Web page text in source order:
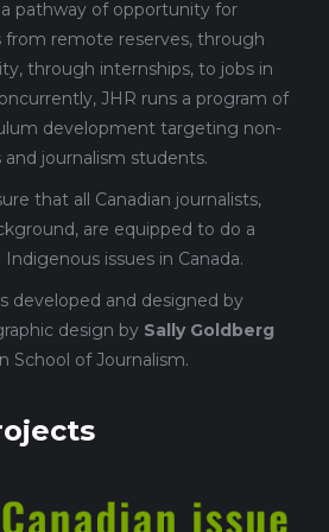
pathway of opportunity for
from remote reserves, through
through internships, to jobs in
JHR runs a program of
development targeting non-
journalism students.
that all Canadian journalists,
are equipped to do a
issues in Canada.
developed and designed by
design by Sally Goldberg
School of Journalism.